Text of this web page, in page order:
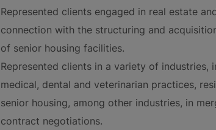
Represented clients engaged in real estate
connection with the structuring and
of senior housing facilities.
Represented clients in a variety of industries,
medical, dental and veterinarian practices,
senior housing, among other industries, in
contract negotiations.